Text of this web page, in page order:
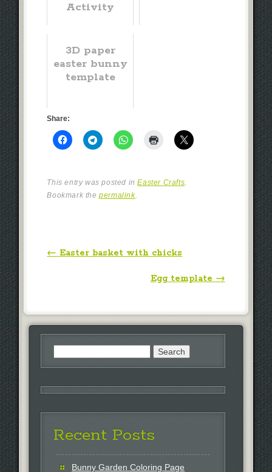
Activity
3D paper
easter bunny
template
Share:
This entry was posted inEaster Crafts
Bookmark thepermalink.
Post navigation
← Easter basket with chicks
Egg template →
Search
for:
Recent Posts
Bunny Garden Coloring Page